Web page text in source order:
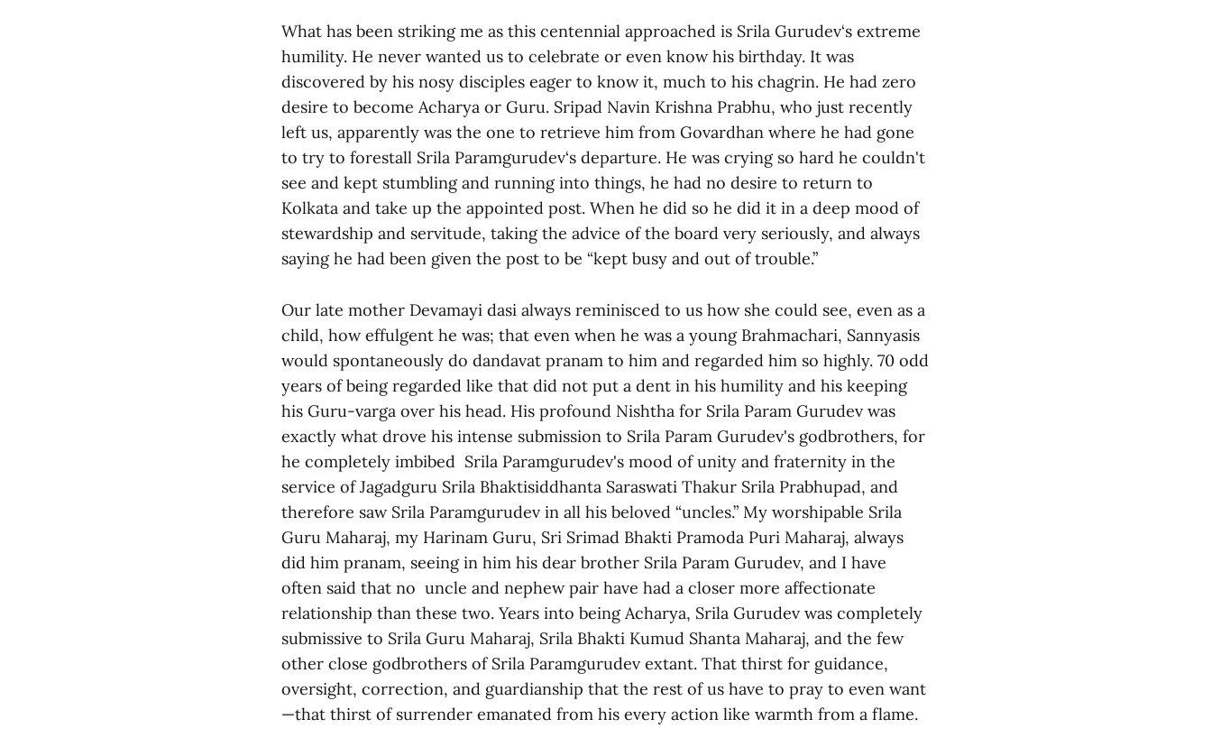
What has been striking me as this centennial approached is Srila Gurudev‘s extreme
humility. He never wanted us to celebrate or even know his birthday. It was
discovered by his nosy disciples eager to know it, much to his chagrin. He had zero
desire to become Acharya or Guru. Sripad Navin Krishna Prabhu, who just recently
left us, apparently was the one to retrieve him from Govardhan where he had gone
to try to forestall Srila Paramgurudev‘s departure. He was crying so hard he couldn't
see and kept stumbling and running into things, he had no desire to return to
Kolkata and take up the appointed post. When he did so he did it in a deep mood of
stewardship and servitude, taking the advice of the board very seriously, and always
saying he had been given the post to be “kept busy and out of trouble.”
Our late mother Devamayi dasi always reminisced to us how she could see, even as a
child, how effulgent he was; that even when he was a young Brahmachari, Sannyasis
would spontaneously do dandavat pranam to him and regarded him so highly. 70 odd
years of being regarded like that did not put a dent in his humility and his keeping
his Guru-varga over his head. His profound Nishtha for Srila Param Gurudev was
exactly what drove his intense submission to Srila Param Gurudev's godbrothers, for
he completely imbibed Srila Paramgurudev's mood of unity and fraternity in the
service of Jagadguru Srila Bhaktisiddhanta Saraswati Thakur Srila Prabhupad, and
therefore saw Srila Paramgurudev in all his beloved “uncles.” My worshipable Srila
Guru Maharaj, my Harinam Guru, Sri Srimad Bhakti Pramoda Puri Maharaj, always
did him pranam, seeing in him his dear brother Srila Param Gurudev, and I have
often said that no uncle and nephew pair have had a closer more affectionate
relationship than these two. Years into being Acharya, Srila Gurudev was completely
submissive to Srila Guru Maharaj, Srila Bhakti Kumud Shanta Maharaj, and the few
other close godbrothers of Srila Paramgurudev extant. That thirst for guidance,
oversight, correction, and guardianship that the rest of us have to pray to even want
—that thirst of surrender emanated from his every action like warmth from a flame.